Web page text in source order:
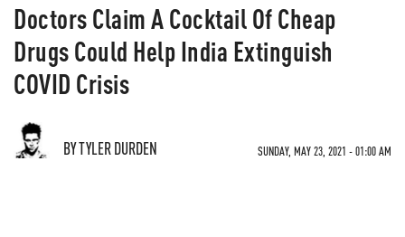
Doctors Claim A Cocktail Of Cheap
Drugs Could Help India Extinguish
COVID Crisis
BY TYLER DURDEN SUNDAY, MAY 23, 2021 - 01:00 AM